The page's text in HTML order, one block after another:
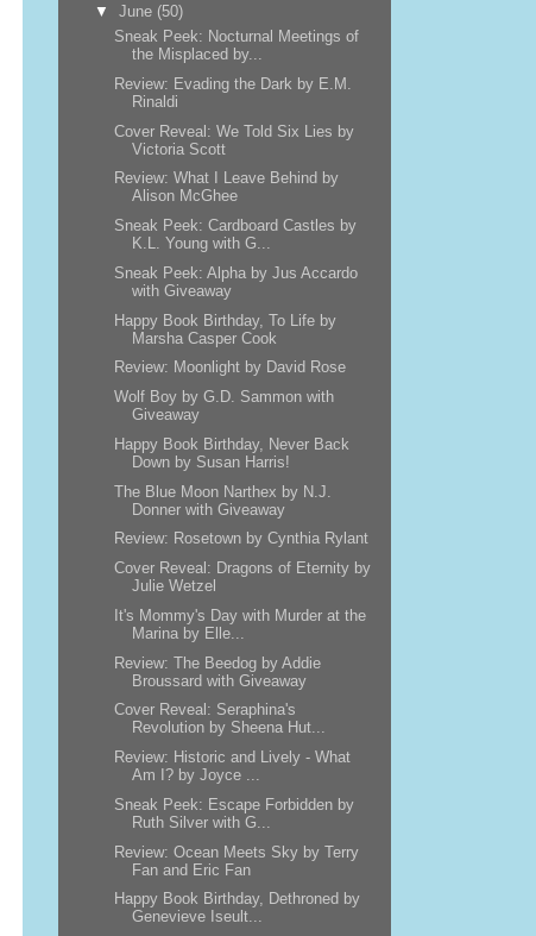
▼June (50)
Sneak Peek: Nocturnal Meetings of
the Misplaced by...
Review: Evading the Dark by E.M.
Rinaldi
Cover Reveal: We Told Six Lies by
Victoria Scott
Review: What I Leave Behind by
Alison McGhee
Sneak Peek: Cardboard Castles by
K.L. Young with G...
Sneak Peek: Alpha by Jus Accardo
with Giveaway
Happy Book Birthday, To Life by
Marsha Casper Cook
Review: Moonlight by David Rose
Wolf Boy by G.D. Sammon with
Giveaway
Happy Book Birthday, Never Back
Down by Susan Harris!
The Blue Moon Narthex by N.J.
Donner with Giveaway
Review: Rosetown by Cynthia Rylant
Cover Reveal: Dragons of Eternity by
Julie Wetzel
It's Mommy's Day with Murder at the
Marina by Elle...
Review: The Beedog by Addie
Broussard with Giveaway
Cover Reveal: Seraphina's
Revolution by Sheena Hut...
Review: Historic and Lively - What
Am I? by Joyce ...
Sneak Peek: Escape Forbidden by
Ruth Silver with G...
Review: Ocean Meets Sky by Terry
Fan and Eric Fan
Happy Book Birthday, Dethroned by
Genevieve Iseult...